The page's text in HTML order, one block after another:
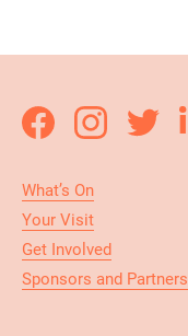
What’s On
Your Visit
Get Involved
Sponsors and Partners